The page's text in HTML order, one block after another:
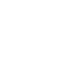
or